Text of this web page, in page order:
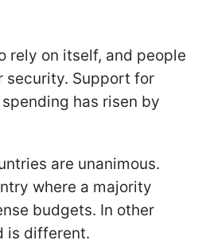
rely on itself, and people
security. Support for
has risen by
are unanimous.
where a majority
budgets. In other
is different.